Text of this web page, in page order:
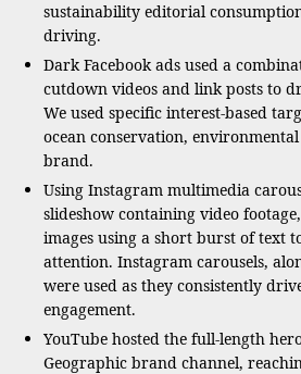
sustainability editorial
driving.
Dark Facebook ads used a
cutdown videos and link posts to
We used specific interest-based
ocean conservation,
brand.
Using Instagram multimedia
slideshow containing video
images using a short burst of text
attention. Instagram carousels,
were used as they consistently
engagement.
YouTube hosted the full-length
Geographic brand channel,